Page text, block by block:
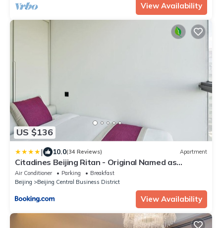
View Availability
US $136
| 10.0(34 Reviews) Apartment
Citadines Beijing Ritan - Original Named as
Mercure Hotel Beijing Chaoyangmen
Air Conditioner Parking
Breakfast
Beijing
Beijing Central Business District
View Availability